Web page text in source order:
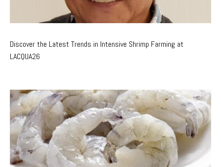
Discover the Latest Trends in Intensive Shrimp Farming at
LACQUA26